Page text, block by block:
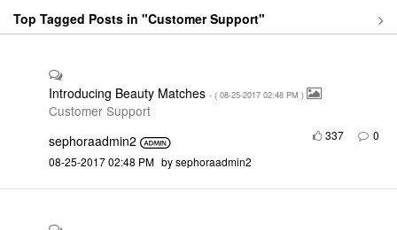
Top Tagged Posts in "Customer Support"
Introducing Beauty Matches - ( ‎08-25-2017 02:48 PM )
Customer Support
0
sephoraadmin2
337
‎08-25-2017 02:48 PM by sephoraadmin2